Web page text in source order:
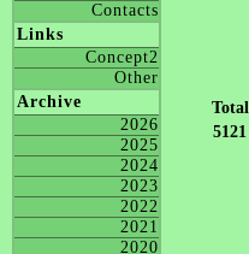
Contacts
Links
Concept2
Other
Archive
2026
2025
2024
2023
2022
2021
2020
Total
5121